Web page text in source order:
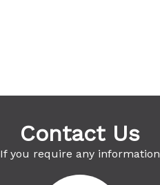
Contact Us
If you require any information